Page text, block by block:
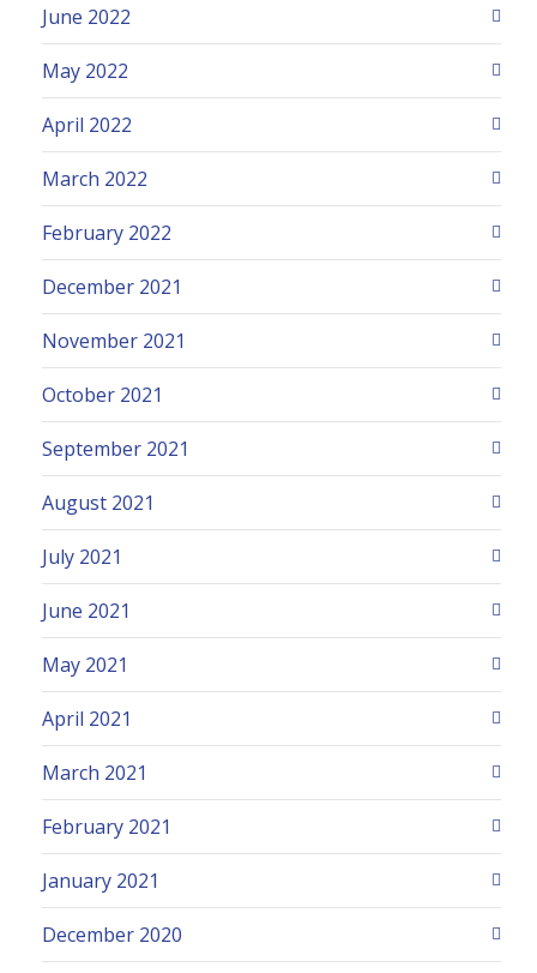
June 2022
May 2022
April 2022
March 2022
February 2022
December 2021
November 2021
October 2021
September 2021
August 2021
July 2021
June 2021
May 2021
April 2021
March 2021
February 2021
January 2021
December 2020